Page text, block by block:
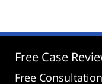
3:41
Free Case
Free